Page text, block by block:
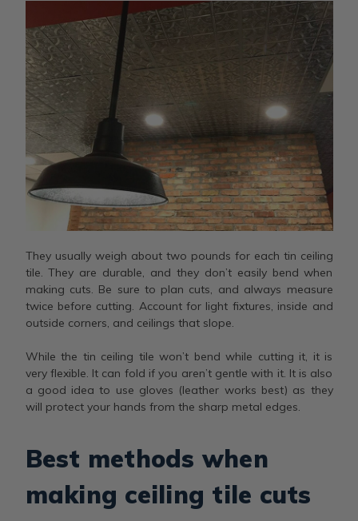
They usually weigh about two pounds for each tin ceiling
tile. They are durable, and they don’t easily bend when
making cuts. Be sure to plan cuts, and always measure
twice before cutting. Account for light fixtures, inside and
outside corners, and ceilings that slope.
While the tin ceiling tile won’t bend while cutting it, it is
very flexible. It can fold if you aren’t gentle with it. It is also
a good idea to use gloves (leather works best) as they
will protect your hands from the sharp metal edges.
Best methods when
making ceiling tile cuts